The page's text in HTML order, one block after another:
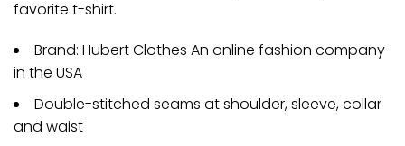
favorite t-shirt.
Brand: Hubert Clothes An online fashion company
in the USA
Double-stitched seams at shoulder, sleeve, collar
and waist